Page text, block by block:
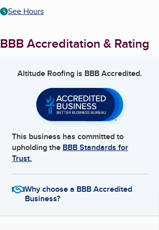
See Hours
BBB Accreditation & Rating
Altitude Roofingis BBB Accredited.
This business has committed to
upholding the BBB Standards for
Trust.
Why choose a BBB Accredited
Business?